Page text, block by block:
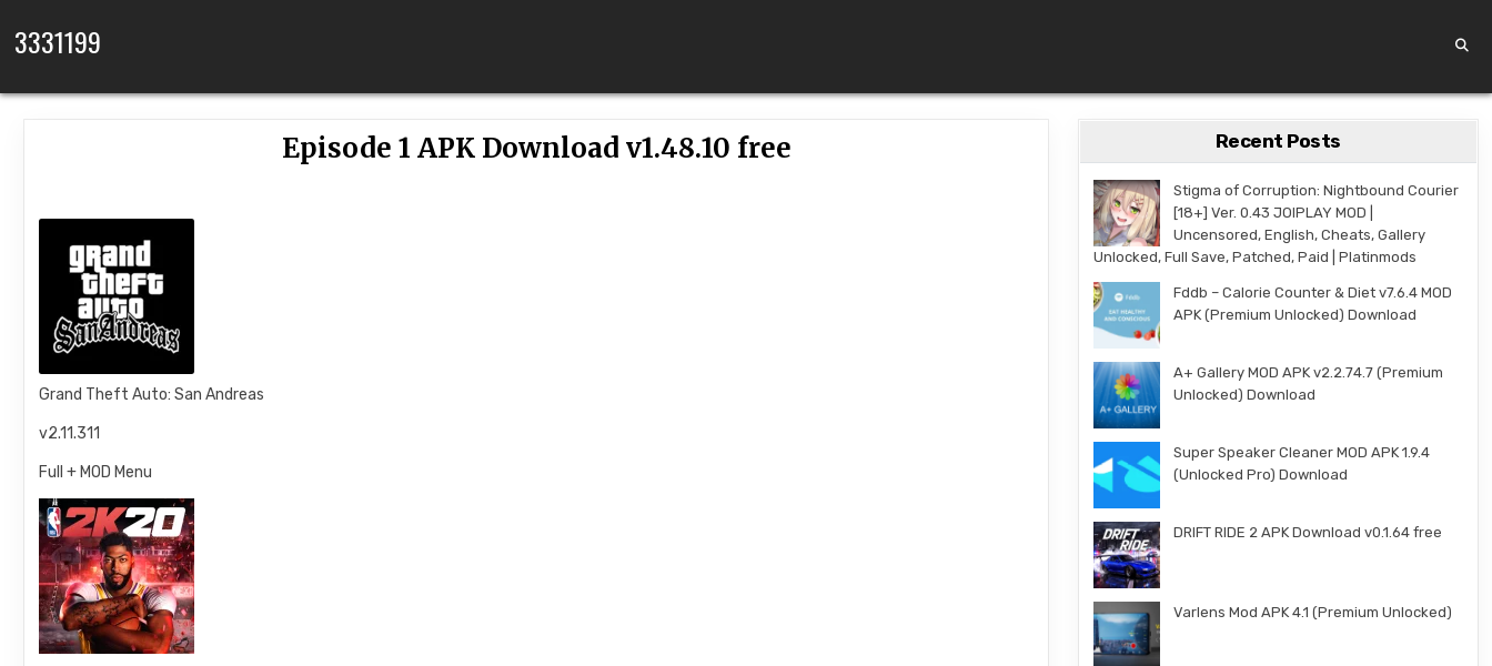
3331199
Episode 1 APK Download v1.48.10 free
Grand Theft Auto: San Andreas
v2.11.311
Full + MOD Menu
Recent Posts
Stigma of Corruption: Nightbound Courier
[18+] Ver. 0.43 JOIPLAY MOD |
Uncensored, English, Cheats, Gallery
Unlocked, Full Save, Patched, Paid | Platinmods
Fddb – Calorie Counter & Diet v7.6.4 MOD
APK (Premium Unlocked) Download
A+ Gallery MOD APK v2.2.74.7 (Premium
Unlocked) Download
Super Speaker Cleaner MOD APK 1.9.4
(Unlocked Pro) Download
DRIFT RIDE 2 APK Download v0.1.64 free
Varlens Mod APK 4.1 (Premium Unlocked)